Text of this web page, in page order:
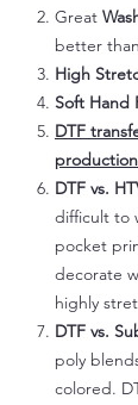
Great
better
High
Soft Hand
DTF
DTF vs.
difficult to
pocket
decorate
highly
DTF vs.
poly
colored.